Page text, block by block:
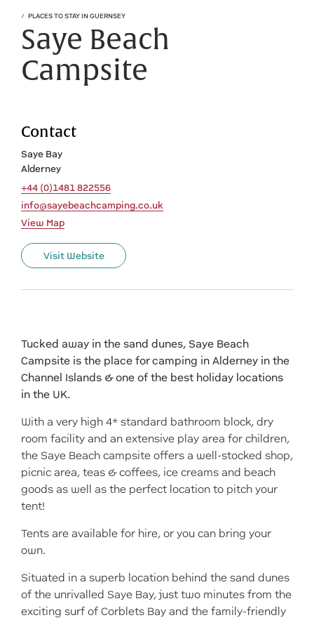
PLACES TO STAY IN GUERNSEY
Saye Beach
Campsite
Contact
Saye Bay
Alderney
+44 (0)1481 822556
info@sayebeachcamping.co.uk
View Map
Visit Website
Tucked away in the sand dunes, Saye Beach
Campsite is the place for camping in Alderney in the
Channel Islands & one of the best holiday locations
in the UK.
With a very high 4* standard bathroom block, dry
room facility and an extensive play area for children,
the Saye Beach campsite offers a well-stocked shop,
picnic area, teas & coffees, ice creams and beach
goods as well as the perfect location to pitch your
tent!
Tents are available for hire, or you can bring your
own.
Situated in a superb location behind the sand dunes
of the unrivalled Saye Bay, just two minutes from the
exciting surf of Corblets Bay and the family-friendly